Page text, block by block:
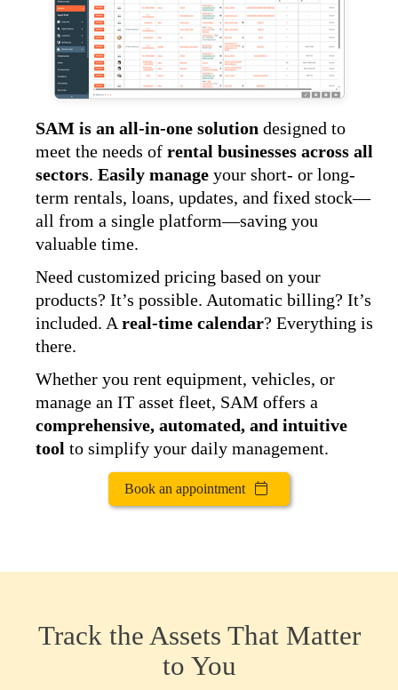
SAM is an all-in-one solution designed to
meet the needs of rental businesses across all
sectors. Easily manage your short- or long-
term rentals, loans, updates, and fixed stock—
all from a single platform—saving you
valuable time.
Need customized pricing based on your
products? It’s possible. Automatic billing? It’s
included. A real-time calendar? Everything is
there.
Whether you rent equipment, vehicles, or
manage an IT asset fleet, SAM offers a
comprehensive, automated, and intuitive
tool to simplify your daily management.
Book an appointment
Track the Assets That Matter
to You